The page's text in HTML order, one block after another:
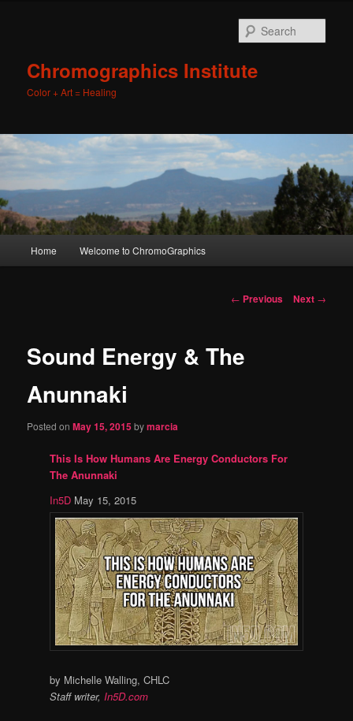
Chromographics Institute
Color + Art = Healing
Skip
content
Home Welcome to ChromoGraphics
Post
← Previous Next →
Sound Energy & The
Anunnaki
Posted onMay 15, 2015bymarcia
This Is How Humans Are Energy Conductors For
The Anunnaki
In5D May 15, 2015
by Michelle Walling, CHLC
Staff writer, In5D.com